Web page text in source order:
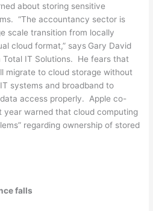
about storing sensitive
“The accountancy sector is
scale transition from locally
cloud format,” says Gary David
IT Solutions. He fears that
migrate to cloud storage without
systems and broadband to
access properly. Apple co-
year warned that cloud computing
regarding ownership of stored
falls